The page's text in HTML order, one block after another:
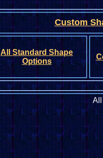
Custom
All Standard Shape
Options
All